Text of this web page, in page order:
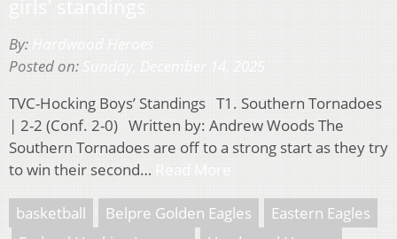
By:
Posted on:
TVC-Hocking Boys’ Standings T1. Southern Tornadoes
| 2-2 (Conf. 2-0) Written by: Andrew Woods The
Southern Tornadoes are off to a strong start as they try
to win their second…
basketball Belpre Golden Eagles
Eastern Eagles